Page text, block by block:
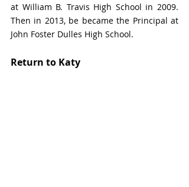
at William B. Travis High School in 2009.
Then in 2013, be became the Principal at
John Foster Dulles High School.
Return to Katy